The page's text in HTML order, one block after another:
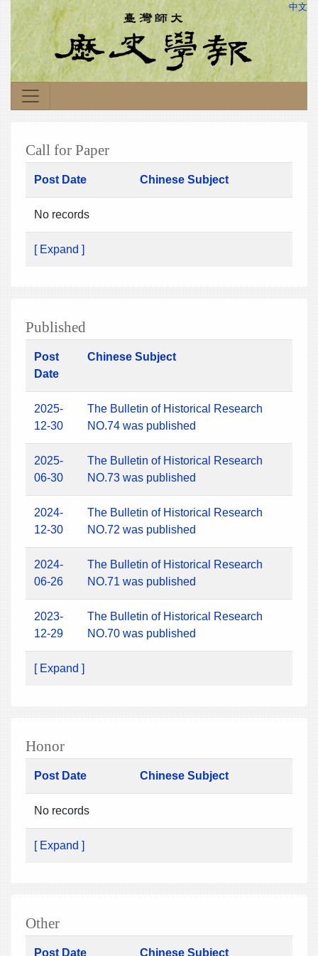
中文
Call for Paper
Post Date Chinese Subject
No records
[ Expand ]
Published
Post
Date
Chinese Subject
2025-
12-30
The Bulletin of Historical Research
NO.74 was published
2025-
06-30
The Bulletin of Historical Research
NO.73 was published
2024-
12-30
The Bulletin of Historical Research
NO.72 was published
2024-
06-26
The Bulletin of Historical Research
NO.71 was published
2023-
12-29
The Bulletin of Historical Research
NO.70 was published
[ Expand ]
Honor
Post Date Chinese Subject
No records
[ Expand ]
Other
Post Date Chinese Subject